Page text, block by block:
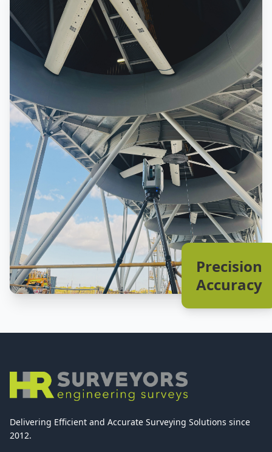
Precision
Accuracy
Delivering Efficient and Accurate Surveying Solutions since
2012.